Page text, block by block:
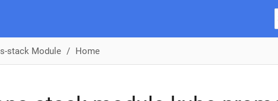
stack Module Home